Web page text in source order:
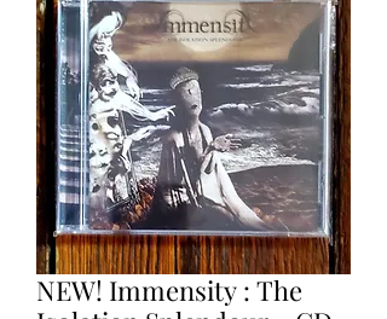
NEW! Immensity : The